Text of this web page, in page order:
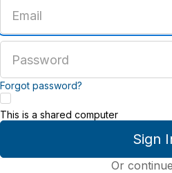
email
address
password
Forgot password?
Sign
This is a shared computer
Or